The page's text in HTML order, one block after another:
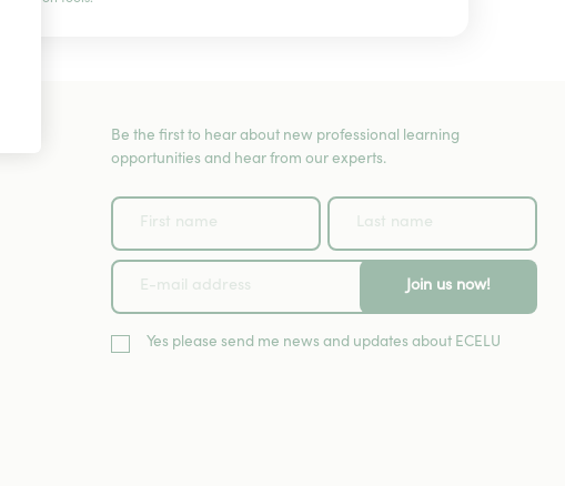
Be the first to hear about new professional learning
opportunities and hear from our experts.
Join us now!
Yes please send me news and updates about ECELU